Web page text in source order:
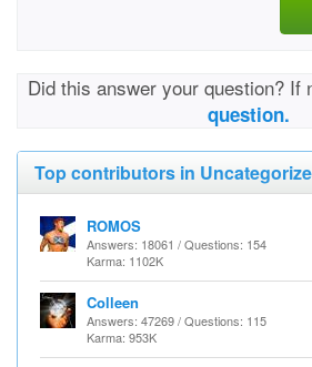
Did this answer your question? If
question.
Top contributors in
ROMOS
Answers: 18061 / Questions: 154
Karma: 1102K
Colleen
Answers: 47269 / Questions: 115
Karma: 953K